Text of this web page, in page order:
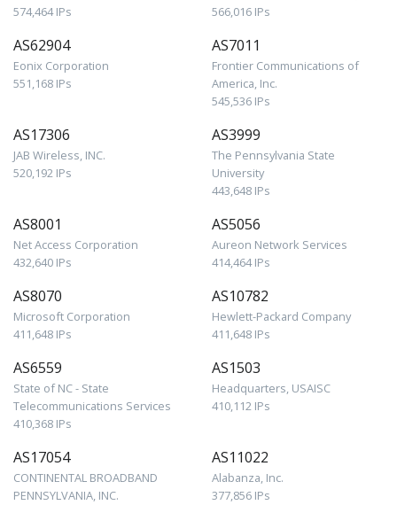
574,464 IPs
566,016 IPs
AS62904
Eonix Corporation
551,168 IPs
AS7011
Frontier Communications of
America, Inc.
545,536 IPs
AS17306
JAB Wireless, INC.
520,192 IPs
AS3999
The Pennsylvania State
University
443,648 IPs
AS8001
Net Access Corporation
432,640 IPs
AS5056
Aureon Network Services
414,464 IPs
AS8070
Microsoft Corporation
411,648 IPs
AS10782
Hewlett-Packard Company
411,648 IPs
AS6559
State of NC - State
Telecommunications Services
410,368 IPs
AS1503
Headquarters, USAISC
410,112 IPs
AS17054
CONTINENTAL BROADBAND
PENNSYLVANIA, INC.
AS11022
Alabanza, Inc.
377,856 IPs